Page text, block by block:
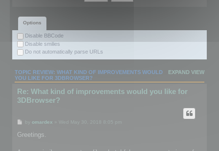
Options
Disable BBCode
Disable smilies
Do not automatically parse URLs
EXPAND VIEW
TOPIC REVIEW: WHAT KIND OF IMPROVEMENTS WOULD
YOU LIKE FOR 3DBROWSER?
Re: What kind of improvements would you like for
3DBrowser?
by omardex » Wed May 30, 2018 8:05 pm
Greetings.